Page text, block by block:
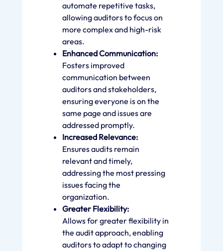
automate repetitive tasks,
allowing auditors to focus on
more complex and high-risk
areas.
Enhanced Communication:
Fosters improved
communication between
auditors and stakeholders,
ensuring everyone is on the
same page and issues are
addressed promptly.
Increased Relevance:
Ensures audits remain
relevant and timely,
addressing the most pressing
issues facing the
organization.
Greater Flexibility:
Allows for greater flexibility in
the audit approach, enabling
auditors to adapt to changing